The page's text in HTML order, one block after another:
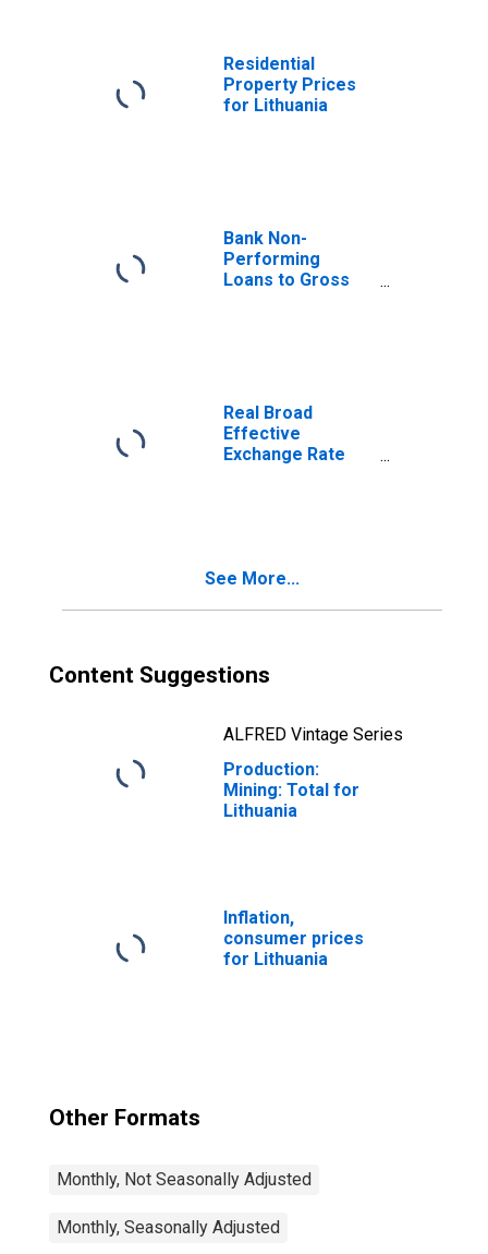
Residential
Property Prices
for Lithuania
Bank Non-
Performing
Loans to Gross
Real Broad
Effective
Exchange Rate
See More...
Content Suggestions
ALFRED Vintage Series
Production:
Mining: Total for
Lithuania
Inflation,
consumer prices
for Lithuania
Other Formats
Monthly, Not Seasonally Adjusted
Monthly, Seasonally Adjusted